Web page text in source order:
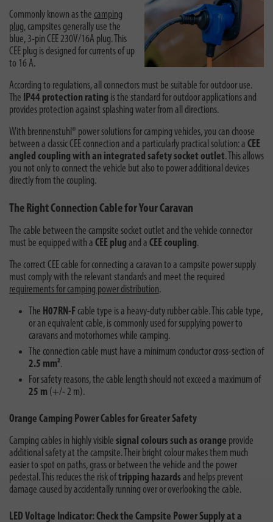
Commonly known as the camping
plug, campsites generally use the
blue, 3-pin CEE 230V/16A plug. This
CEE plug is designed for currents of up
to 16 A.
According to regulations, all connectors must be suitable for outdoor use.
The IP44 protection rating is the standard for outdoor applications and
provides protection against splashing water from all directions.
With brennenstuhl® power solutions for camping vehicles, you can choose
between a classic CEE connection and a particularly practical solution: a CEE
angled coupling with an integrated safety socket outlet. This allows
you not only to connect the vehicle but also to power additional devices
directly from the coupling.
The Right Connection Cable for Your Caravan
The cable between the campsite socket outlet and the vehicle connector
must be equipped with a CEE plug and a CEE coupling.
The correct CEE cable for connecting a caravan to a campsite power supply
must comply with the relevant standards and meet the required
requirements for camping power distribution.
The H07RN-F cable type is a heavy-duty rubber cable. This cable type,
or an equivalent cable, is commonly used for supplying power to
caravans and motorhomes while camping.
The connection cable must have a minimum conductor cross-section of
2.5 mm².
For safety reasons, the cable length should not exceed a maximum of
25 m (+/- 2 m).
Orange Camping Power Cables for Greater Safety
Camping cables in highly visible signal colours such as orange provide
additional safety at the campsite. Their bright colour makes them much
easier to spot on paths, grass or between the vehicle and the power
pedestal. This reduces the risk oftripping hazardsand helps prevent
damage caused by accidentally running over or overlooking the cable.
LED Voltage Indicator: Check the Campsite Power Supply at a